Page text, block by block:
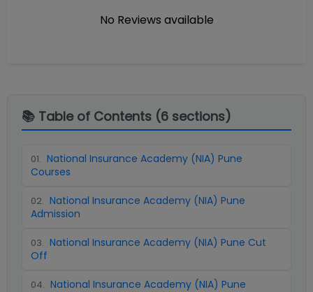
No Reviews available
📚 Table of Contents (6 sections)
01. National Insurance Academy (NIA) Pune
Courses
02. National Insurance Academy (NIA) Pune
Admission
03. National Insurance Academy (NIA) Pune Cut
Off
04. National Insurance Academy (NIA) Pune